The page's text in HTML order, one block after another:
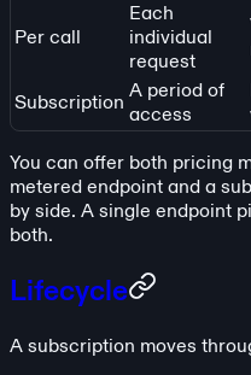
Per call
Each
individual
request
Subscription A period of
access
You can offer both pricing
metered endpoint and a
by side. A single endpoint
both.
Lifecycle
A subscription moves